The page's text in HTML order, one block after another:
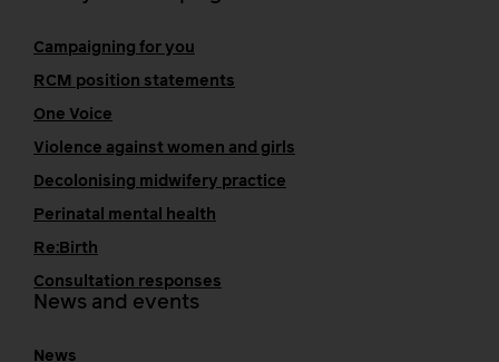
Campaigning for you
RCM position statements
One Voice
Violence against women and girls
Decolonising midwifery practice
Perinatal mental health
Re:Birth
Consultation responses
News and events
News